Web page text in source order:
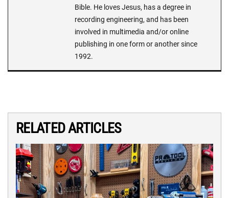
Bible. He loves Jesus, has a degree in
recording engineering, and has been
involved in multimedia and/or online
publishing in one form or another since
1992.
RELATED ARTICLES